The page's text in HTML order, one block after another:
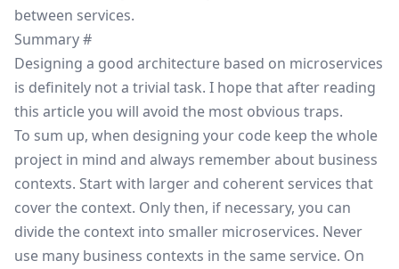
between services.
Summary#
Designing a good architecture based on microservices
is definitely not a trivial task. I hope that after reading
this article you will avoid the most obvious traps.
To sum up, when designing your code keep the whole
project in mind and always remember about business
contexts. Start with larger and coherent services that
cover the context. Only then, if necessary, you can
divide the context into smaller microservices. Never
use many business contexts in the same service. On